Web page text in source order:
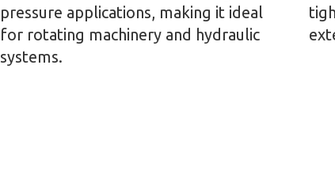
pressure applications, making it ideal
for rotating machinery and hydraulic
systems.